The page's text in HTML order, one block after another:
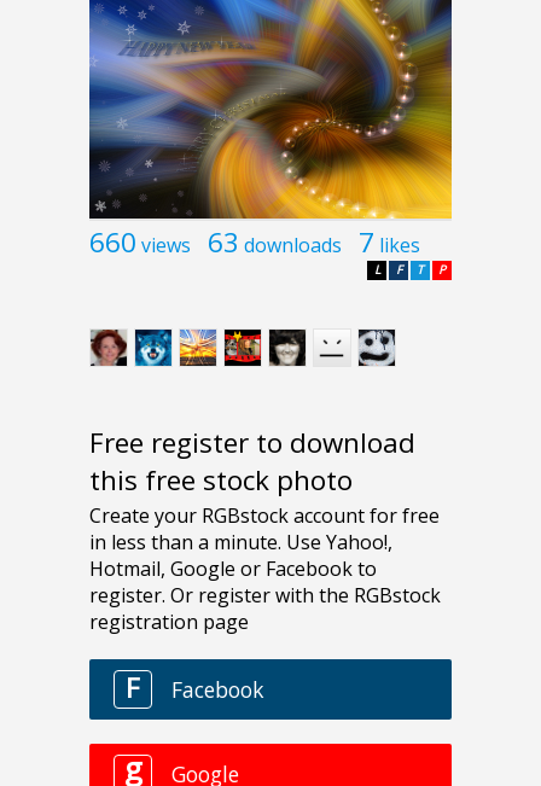
660 views 63 downloads 7 likes
P
T
F
L
Free register to download
this free stock photo